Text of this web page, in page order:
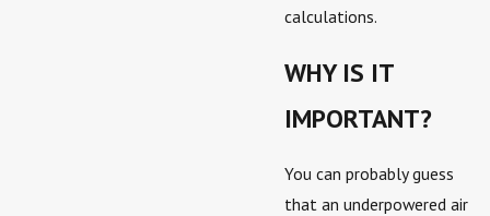
calculations.
WHY IS IT
IMPORTANT?
You can probably guess
that an underpowered air